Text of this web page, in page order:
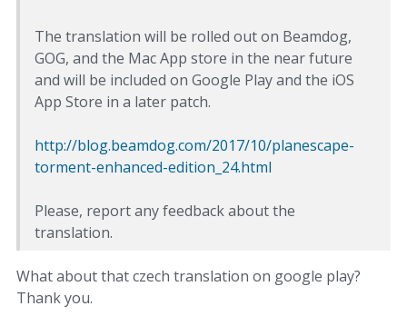
The translation will be rolled out on Beamdog,
GOG, and the Mac App store in the near future
and will be included on Google Play and the iOS
App Store in a later patch.
http://blog.beamdog.com/2017/10/planescape-
torment-enhanced-edition_24.html
Please, report any feedback about the
translation.
What about that czech translation on google play?
Thank you.